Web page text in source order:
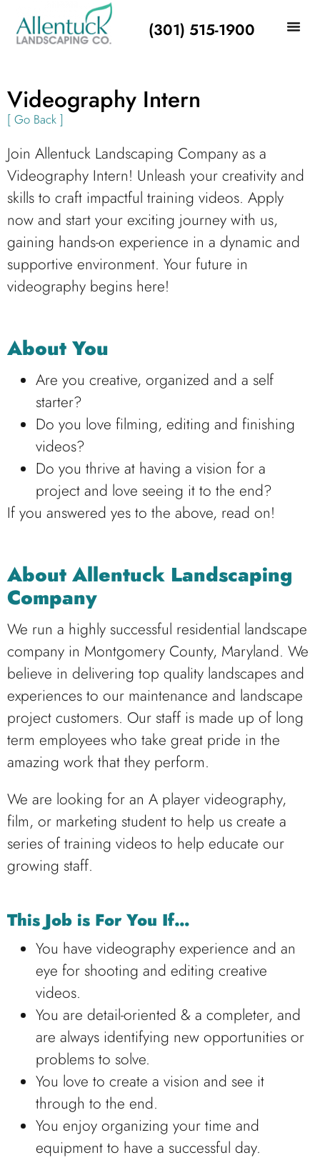
(301) 515-1900
Videography Intern
[ Go Back ]
Join Allentuck Landscaping Company as a
Videography Intern! Unleash your creativity and
skills to craft impactful training videos. Apply
now and start your exciting journey with us,
gaining hands-on experience in a dynamic and
supportive environment. Your future in
videography begins here!
About You
Are you creative, organized and a self
starter?
Do you love filming, editing and finishing
videos?
Do you thrive at having a vision for a
project and love seeing it to the end?
If you answered yes to the above, read on!
About Allentuck Landscaping
Company
We run a highly successful residential landscape
company in Montgomery County, Maryland. We
believe in delivering top quality landscapes and
experiences to our maintenance and landscape
project customers. Our staff is made up of long
term employees who take great pride in the
amazing work that they perform.
We are looking for an A player videography,
film, or marketing student to help us create a
series of training videos to help educate our
growing staff.
This Job is For You If…
You have videography experience and an
eye for shooting and editing creative
videos.
You are detail-oriented & a completer, and
are always identifying new opportunities or
problems to solve.
You love to create a vision and see it
through to the end.
You enjoy organizing your time and
equipment to have a successful day.